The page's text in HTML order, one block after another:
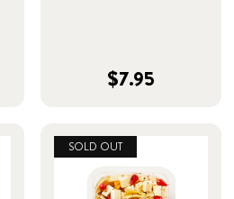
$7.95
SOLD OUT